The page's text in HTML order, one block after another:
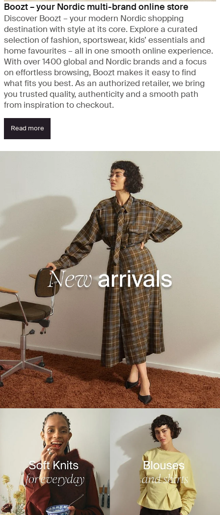
Boozt – your Nordic multi-brand online store
Discover Boozt – your modern Nordic shopping
destination with style at its core. Explore a curated
selection of fashion, sportswear, kids’ essentials and
home favourites – all in one smooth online experience.
With over 1400 global and Nordic brands and a focus
on effortless browsing, Boozt makes it easy to find
what fits you best. As an authorized retailer, we bring
you trusted quality, authenticity and a smooth path
from inspiration to checkout.
Read more
See what's new - discover the highlights